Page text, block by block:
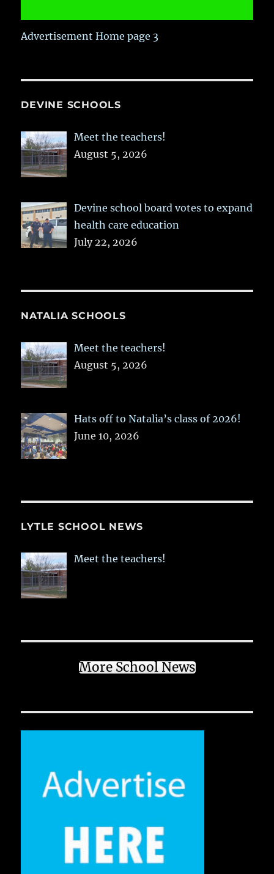
Advertisement Home page 3
DEVINE SCHOOLS
Meet the teachers!
August 5, 2026
Devine school board votes to expand
health care education
July 22, 2026
NATALIA SCHOOLS
Meet the teachers!
August 5, 2026
Hats off to Natalia’s class of 2026!
June 10, 2026
LYTLE SCHOOL NEWS
Meet the teachers!
More School News